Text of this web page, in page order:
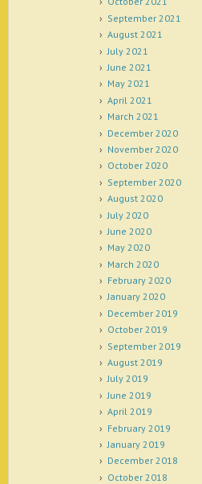
September 2021
August 2021
July 2021
June 2021
May 2021
April 2021
March 2021
December 2020
November 2020
October 2020
September 2020
August 2020
July 2020
June 2020
May 2020
March 2020
February 2020
January 2020
December 2019
October 2019
September 2019
August 2019
July 2019
June 2019
April 2019
February 2019
January 2019
December 2018
October 2018